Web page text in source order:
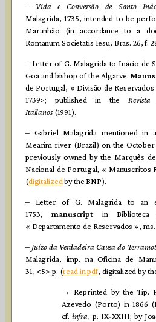
– Vida e Conversão de Santo
Malagrida, 1735, intended to be
Maranhão (in accordance to a
Romanum Societatis Iesu, Bras. 26, f.
– Letter of G. Malagrida to Inácio de
Goa and bishop of the Algarve.
de Portugal, « Divisão de Reservados
1739>; published in the
Italianos(1991).
– Gabriel Malagrida mentioned
Mearim river (Brazil) on the October
previously owned by the Marquês
Nacional de Portugal, « Manuscritos
(digitalizedby the BNP).
– Letter of G. Malagrida to an
1753,manuscriptin Biblioteca
« Departamento de Reservados », ms.
– Juízo da Verdadeira Causa do
Malagrida, imp. na Oficina de
31, <5> p. (read in pdf, digitalized by
→ Reprinted by the Tip.
Azevedo (Porto) in 1866
cf. infra, p. IX-XXIII; by